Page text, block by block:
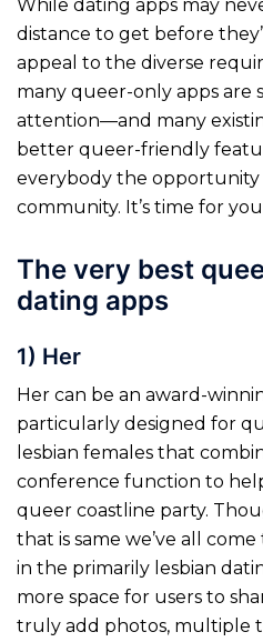
While dating apps may
distance to get before
appeal to the diverse
many queer-only apps are
attention—and many
better queer-friendly
everybody the opportunity
community. It’s time for
The very best
dating apps
1) Her
Her can be an award-
particularly designed for
lesbian females that
conference function to
queer coastline party.
that is same we’ve all
in the primarily lesbian
more space for users to
truly add photos, multiple